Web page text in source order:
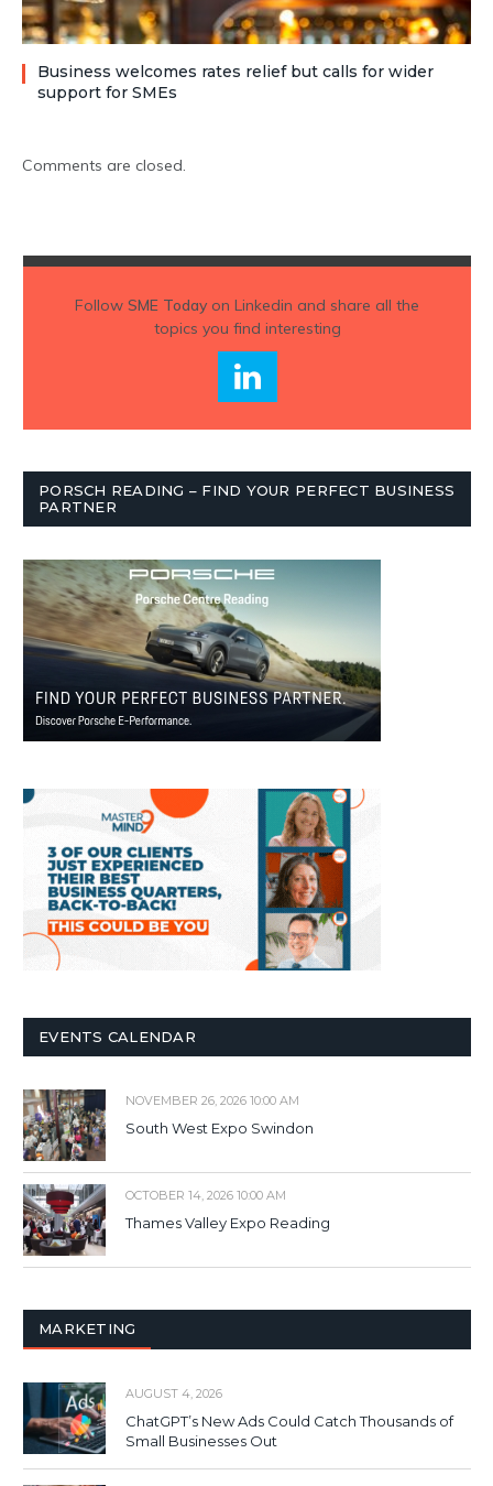
Business welcomes rates relief but calls for wider
support for SMEs
Comments are closed.
Follow SME Todayon Linkedin and share all the
topics you find interesting
PORSCH READING – FIND YOUR PERFECT BUSINESS
PARTNER
EVENTS CALENDAR
NOVEMBER 26, 2026 10:00 AM
South West Expo Swindon
OCTOBER 14, 2026 10:00 AM
Thames Valley Expo Reading
MARKETING
AUGUST 4, 2026
ChatGPT’s New Ads Could Catch Thousands of
Small Businesses Out